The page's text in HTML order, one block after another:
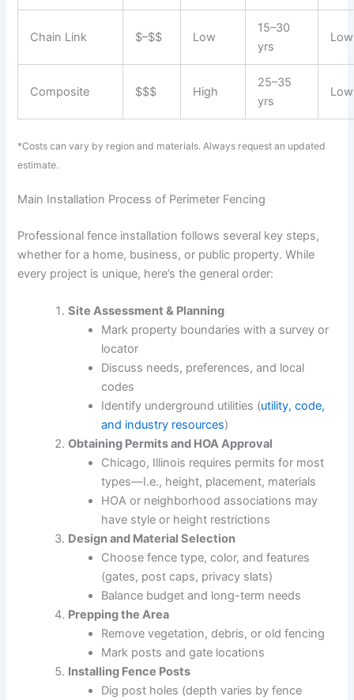
Chain Link $–$$ Low
15–30
yrs
Low
Composite $$$ High
25–35
yrs
Low
*Costs can vary by region and materials. Always request an updated
estimate.
Main Installation Process of Perimeter Fencing
Professional fence installation follows several key steps,
whether for a home, business, or public property. While
every project is unique, here’s the general order:
Site Assessment & Planning
Mark property boundaries with a survey or
locator
Discuss needs, preferences, and local
codes
Identify underground utilities (utility, code,
and industry resources)
Obtaining Permits and HOA Approval
Chicago, Illinois requires permits for most
types—I.e., height, placement, materials
HOA or neighborhood associations may
have style or height restrictions
Design and Material Selection
Choose fence type, color, and features
(gates, post caps, privacy slats)
Balance budget and long-term needs
Prepping the Area
Remove vegetation, debris, or old fencing
Mark posts and gate locations
Installing Fence Posts
Dig post holes (depth varies by fence